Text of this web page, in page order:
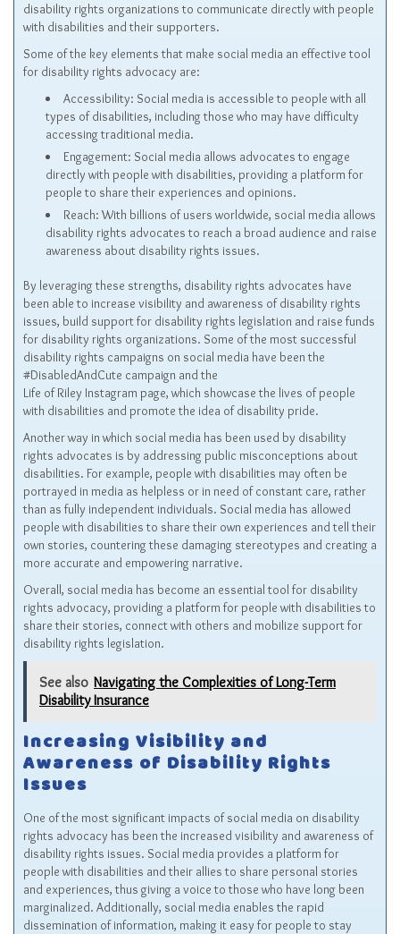
disability rights organizations to communicate directly with people
with disabilities and their supporters.
Some of the key elements that make social media an effective tool
for disability rights advocacy are:
Accessibility: Social media is accessible to people with all
types of disabilities, including those who may have difficulty
accessing traditional media.
Engagement: Social media allows advocates to engage
directly with people with disabilities, providing a platform for
people to share their experiences and opinions.
Reach: With billions of users worldwide, social media allows
disability rights advocates to reach a broad audience and raise
awareness about disability rights issues.
By leveraging these strengths, disability rights advocates have
been able to increase visibility and awareness of disability rights
issues, build support for disability rights legislation and raise funds
for disability rights organizations. Some of the most successful
disability rights campaigns on social media have been the
#DisabledAndCute campaign and the
Life of Riley Instagram page, which showcase the lives of people
with disabilities and promote the idea of disability pride.
Another way in which social media has been used by disability
rights advocates is by addressing public misconceptions about
disabilities. For example, people with disabilities may often be
portrayed in media as helpless or in need of constant care, rather
than as fully independent individuals. Social media has allowed
people with disabilities to share their own experiences and tell their
own stories, countering these damaging stereotypes and creating a
more accurate and empowering narrative.
Overall, social media has become an essential tool for disability
rights advocacy, providing a platform for people with disabilities to
share their stories, connect with others and mobilize support for
disability rights legislation.
See also Navigating the Complexities of Long-Term
Disability Insurance
Increasing Visibility and
Awareness of Disability Rights
Issues
One of the most significant impacts of social media on disability
rights advocacy has been the increased visibility and awareness of
disability rights issues. Social media provides a platform for
people with disabilities and their allies to share personal stories
and experiences, thus giving a voice to those who have long been
marginalized. Additionally, social media enables the rapid
dissemination of information, making it easy for people to stay